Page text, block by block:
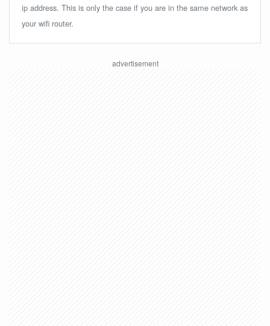
ip address. This is only the case if you are in the same network as
your wifi router.